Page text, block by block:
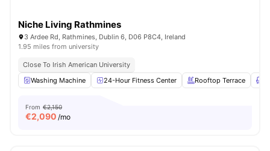
Niche Living Rathmines
3 Ardee Rd, Rathmines, Dublin 6, D06 P8C4, Ireland
1.95 miles from university
Close To Irish American University
Washing Machine
24-Hour Fitness Center Rooftop Terrace
From €2,150
€2,090 /mo